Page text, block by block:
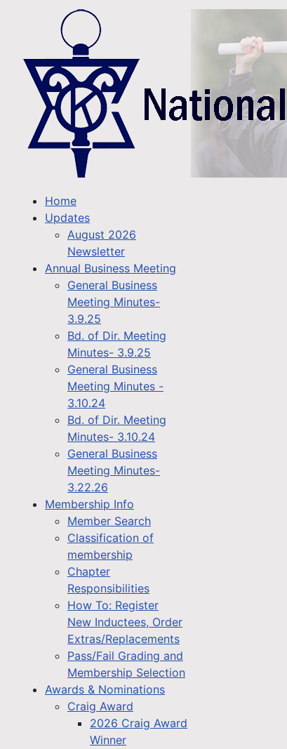
Home
Updates
August 2026
Newsletter
Annual Business Meeting
General Business
Meeting Minutes-
3.9.25
Bd. of Dir. Meeting
Minutes- 3.9.25
General Business
Meeting Minutes -
3.10.24
Bd. of Dir. Meeting
Minutes- 3.10.24
General Business
Meeting Minutes-
3.22.26
Membership Info
Member Search
Classification of
membership
Chapter
Responsibilities
How To: Register
New Inductees, Order
Extras/Replacements
Pass/Fail Grading and
Membership Selection
Awards & Nominations
Craig Award
2026 Craig Award
Winner